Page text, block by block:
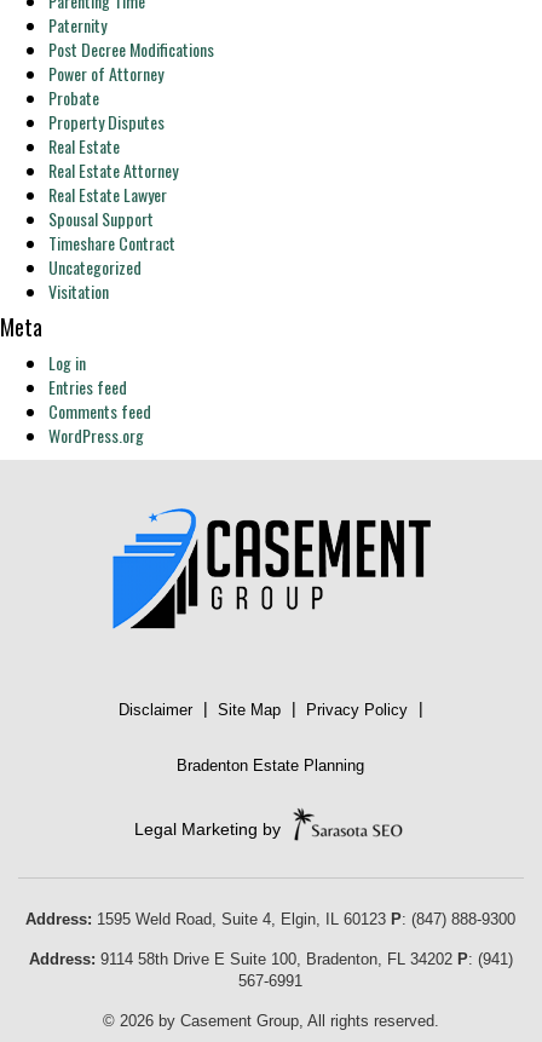
Paternity
Post Decree Modifications
Power of Attorney
Probate
Property Disputes
Real Estate
Real Estate Attorney
Real Estate Lawyer
Spousal Support
Timeshare Contract
Uncategorized
Visitation
Meta
Log in
Entries feed
Comments feed
WordPress.org
Disclaimer | Site Map | Privacy Policy |
Bradenton Estate Planning
Legal Marketing by
Address: 1595 Weld Road, Suite 4, Elgin, IL 60123 P:(847) 888-9300
Address: 9114 58th Drive E Suite 100, Bradenton, FL 34202 P: (941)
567-6991
© 2026 by Casement Group, All rights reserved.